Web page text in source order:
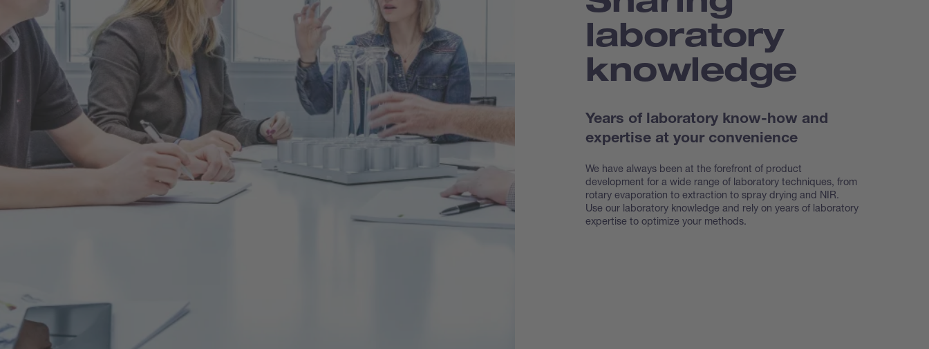
laboratory
knowledge
Years of laboratory know-how and
expertise at your convenience
We have always been at the forefront of product
development for a wide range of laboratory techniques, from
rotary evaporation to extraction to spray drying and NIR.
Use our laboratory knowledge and rely on years of laboratory
expertise to optimize your methods.